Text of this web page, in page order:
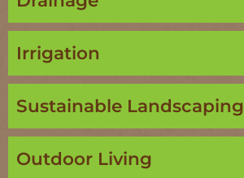
Irrigation
Sustainable Landscaping
Outdoor Living